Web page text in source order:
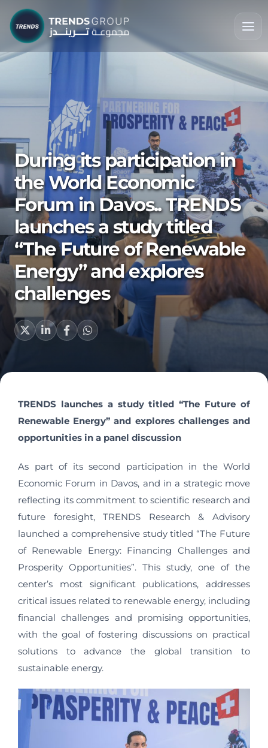
During its participation in
the World Economic
Forum in Davos.. TRENDS
launches a study titled
“The Future of Renewable
Energy” and explores
challenges
TRENDS launches a study titled “The Future of
Renewable Energy” and explores challenges and
opportunities in a panel discussion
As part of its second participation in the World
Economic Forum in Davos, and in a strategic move
reflecting its commitment to scientific research and
future foresight, TRENDS Research & Advisory
launched a comprehensive study titled “The Future
of Renewable Energy: Financing Challenges and
Prosperity Opportunities”. This study, one of the
center’s most significant publications, addresses
critical issues related to renewable energy, including
financial challenges and promising opportunities,
with the goal of fostering discussions on practical
solutions to advance the global transition to
sustainable energy.